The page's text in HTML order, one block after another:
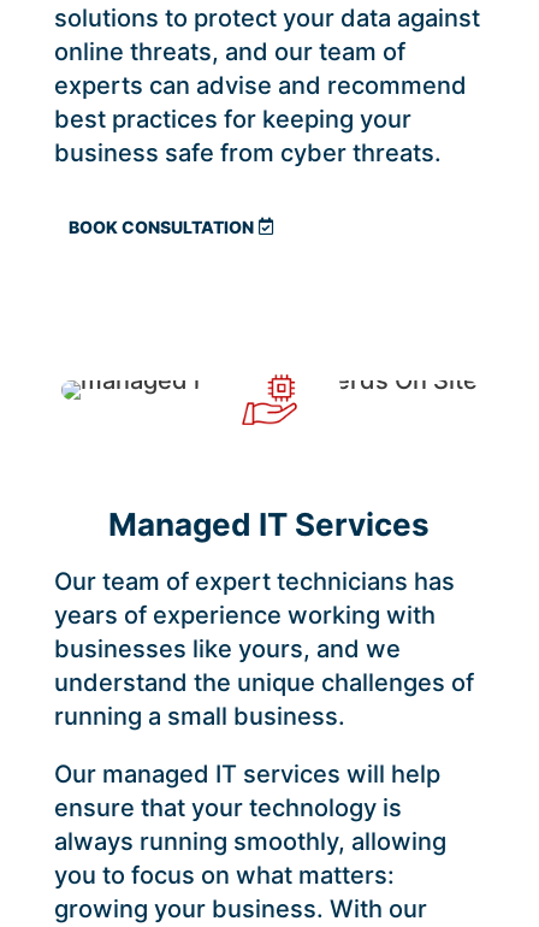
solutions to protect your data against
online threats, and our team of
experts can advise and recommend
best practices for keeping your
business safe from cyber threats.
BOOK CONSULTATION
Managed IT Services
Our team of expert technicians has
years of experience working with
businesses like yours, and we
understand the unique challenges of
running a small business.
Our managed IT services will help
ensure that your technology is
always running smoothly, allowing
you to focus on what matters:
growing your business. With our